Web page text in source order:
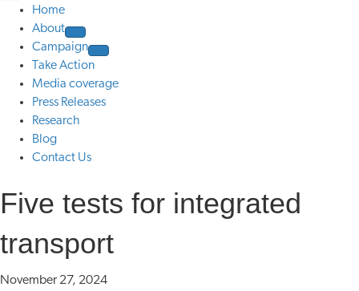
Home
About
Campaign
Take Action
Media coverage
Press Releases
Research
Blog
Contact Us
Five tests for integrated
transport
November 27, 2024